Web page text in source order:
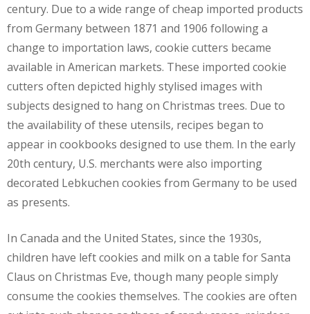
century. Due to a wide range of cheap imported products
from Germany between 1871 and 1906 following a
change to importation laws, cookie cutters became
available in American markets. These imported cookie
cutters often depicted highly stylised images with
subjects designed to hang on Christmas trees. Due to
the availability of these utensils, recipes began to
appear in cookbooks designed to use them. In the early
20th century, U.S. merchants were also importing
decorated Lebkuchen cookies from Germany to be used
as presents.
In Canada and the United States, since the 1930s,
children have left cookies and milk on a table for Santa
Claus on Christmas Eve, though many people simply
consume the cookies themselves. The cookies are often